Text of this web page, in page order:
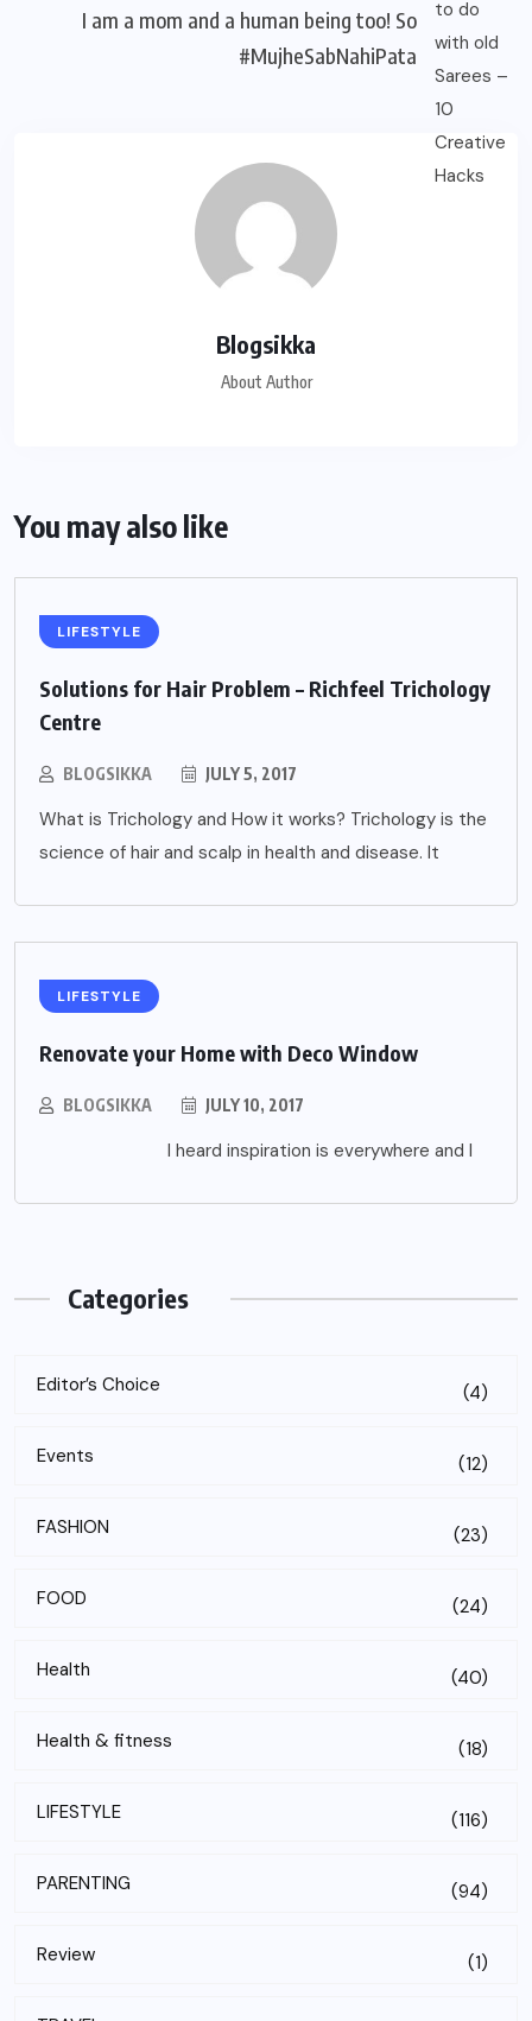
I am a mom and a human being too! So
#MujheSabNahiPata
Blogsikka
About Author
You may also like
LIFESTYLE
Solutions for Hair Problem – Richfeel Trichology
Centre
BLOGSIKKA JULY 5, 2017
What is Trichology and How it works? Trichology is the
science of hair and scalp in health and disease. It
LIFESTYLE
Renovate your Home with Deco Window
BLOGSIKKA JULY 10, 2017
I heard inspiration is everywhere and I
Categories
Editor’s Choice (4)
Events (12)
FASHION (23)
FOOD (24)
Health (40)
Health & fitness (18)
LIFESTYLE (116)
PARENTING (94)
Review (1)